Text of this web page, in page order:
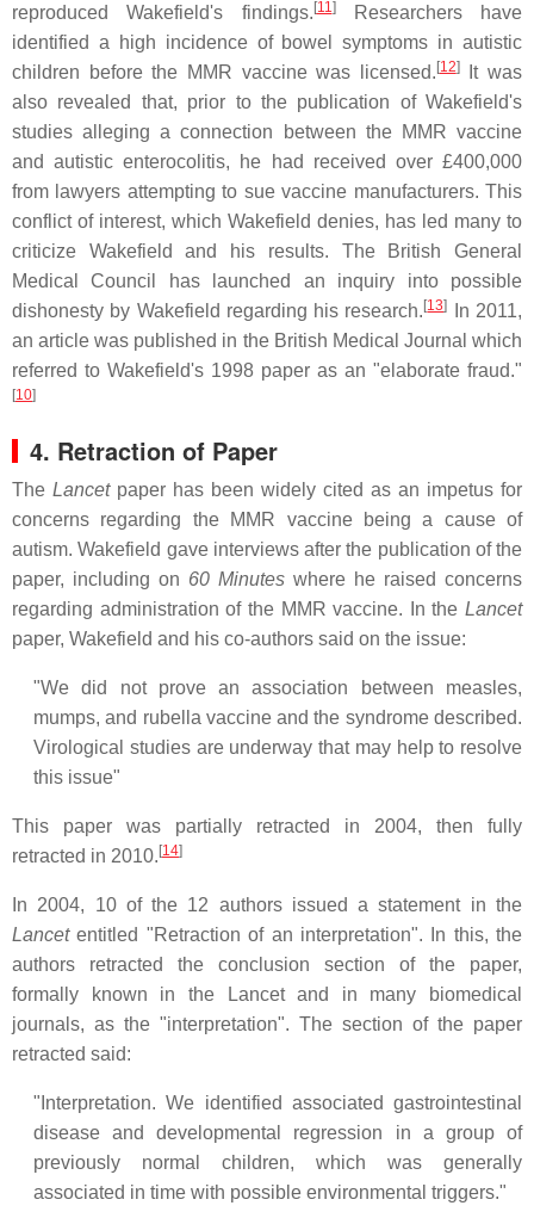
reproduced Wakefield's findings. [11]Researchers have
identified a high incidence of bowel symptoms in autistic
children before the MMR vaccine was licensed. [12]It was
also revealed that, prior to the publication of Wakefield's
studies alleging a connection between the MMR vaccine
and autistic enterocolitis, he had received over £400,000
from lawyers attempting to sue vaccine manufacturers. This
conflict of interest, which Wakefield denies, has led many to
criticize Wakefield and his results. The British General
Medical Council has launched an inquiry into possible
dishonesty by Wakefield regarding his research. [13]
In 2011,
an article was published in the British Medical Journal which
referred to Wakefield's 1998 paper as an "elaborate fraud."
[10]
4. Retraction of Paper
The Lancetpaper has been widely cited as an impetus for
concerns regarding the MMR vaccine being a cause of
autism. Wakefield gave interviews after the publication of the
paper, including on 60 Minutes where he raised concerns
regarding administration of the MMR vaccine. In the Lancet
paper, Wakefield and his co-authors said on the issue:
"We did not prove an association between measles,
mumps, and rubella vaccine and the syndrome described.
Virological studies are underway that may help to resolve
this issue"
This paper was partially retracted in 2004, then fully
retracted in 2010. [14]
In 2004, 10 of the 12 authors issued a statement in the
Lancetentitled "Retraction of an interpretation". In this, the
authors retracted the conclusion section of the paper,
formally known in the Lancet and in many biomedical
journals, as the "interpretation". The section of the paper
retracted said:
"Interpretation. We identified associated gastrointestinal
disease and developmental regression in a group of
previously normal children, which was generally
associated in time with possible environmental triggers."